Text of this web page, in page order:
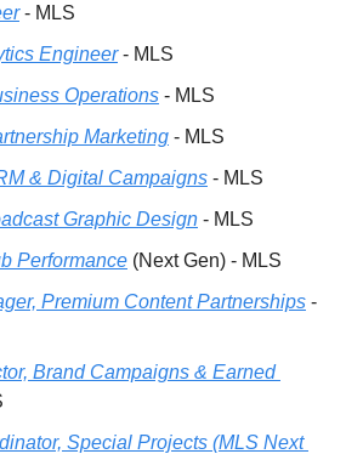
- MLS
Engineer - MLS
Operations - MLS
Marketing - MLS
& Digital Campaigns - MLS
Graphic Design - MLS
Performance (Next Gen) - MLS
Premium Content Partnerships -
Brand Campaigns & Earned
Special Projects (MLS Next